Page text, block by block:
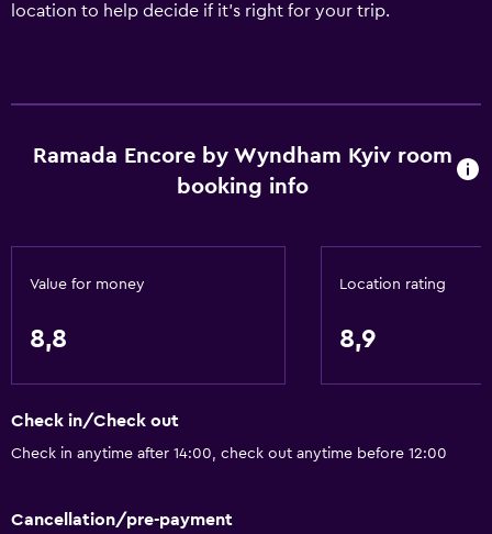
location to help decide if it’s right for your trip.
Ramada Encore by Wyndham Kyiv room
booking info
Value for money
8,8
Location rating
8,9
Check in/Check out
Check in anytime after 14:00, check out anytime before 12:00
Cancellation/pre-payment